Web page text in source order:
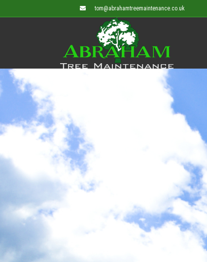
tom@abrahamtreemaintenance.co.uk